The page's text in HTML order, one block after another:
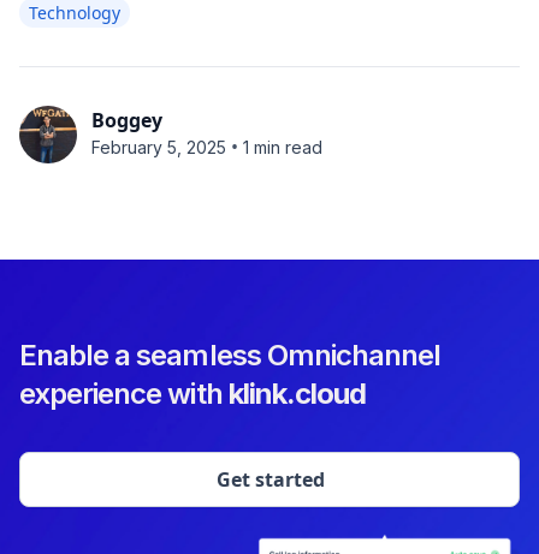
Technology
Boggey
February 5, 2025 • 1 min read
Enable a seamless Omnichannel
experience with klink.cloud
Get started